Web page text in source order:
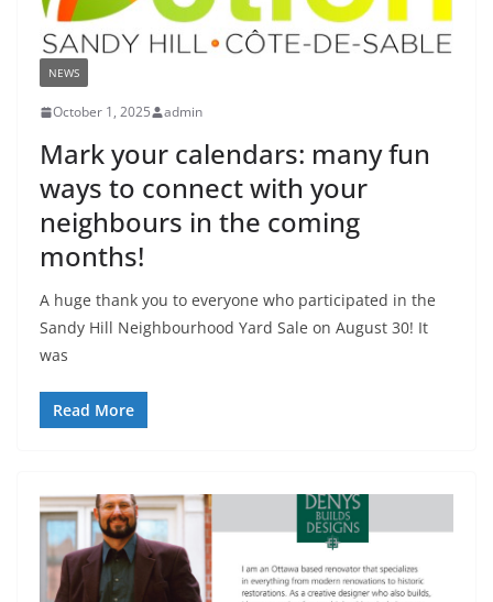
NEWS
October 1, 2025 admin
Mark your calendars: many fun
ways to connect with your
neighbours in the coming
months!
A huge thank you to everyone who participated in the
Sandy Hill Neighbourhood Yard Sale on August 30! It
was
Read More